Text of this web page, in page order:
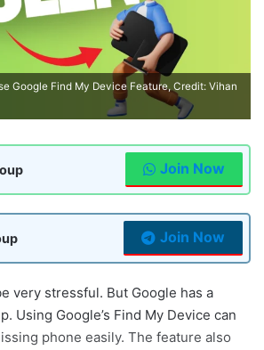
Google Find My Device Feature, Credit: Vihan
Join Now
Join Now
very stressful. But Google has a
Using Google’s Find My Device can
phone easily. The feature also